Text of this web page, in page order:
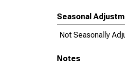
Seasonal
Not Seasonally
Notes